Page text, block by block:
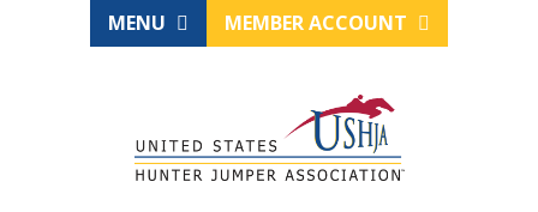
MENU MEMBER ACCOUNT